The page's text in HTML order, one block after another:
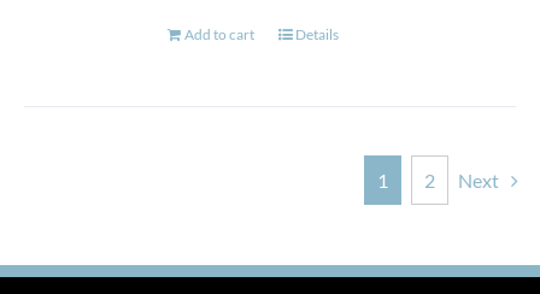
Add to cart Details
1 2 Next